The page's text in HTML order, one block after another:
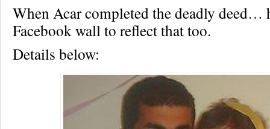
When Acar completed the deadly deed…
Facebook wall to reflect that too.
Details below: